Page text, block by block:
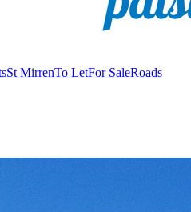
St MirrenTo LetFor SaleRoads